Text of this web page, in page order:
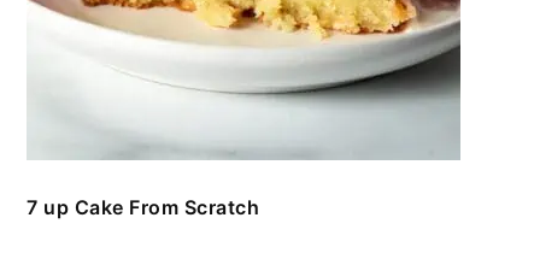
7 up Cake From Scratch